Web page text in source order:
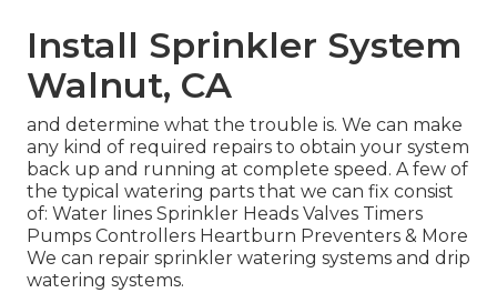
Install Sprinkler System
Walnut, CA
and determine what the trouble is. We can make
any kind of required repairs to obtain your system
back up and running at complete speed. A few of
the typical watering parts that we can fix consist
of: Water lines Sprinkler Heads Valves Timers
Pumps Controllers Heartburn Preventers & More
We can repair sprinkler watering systems and drip
watering systems.